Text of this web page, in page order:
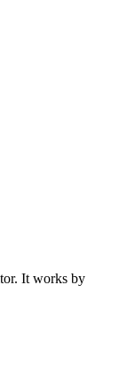
It works by